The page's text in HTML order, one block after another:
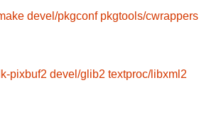
devel/pkgconf pkgtools/cwrappers
pixbuf2 devel/glib2 textproc/libxml2